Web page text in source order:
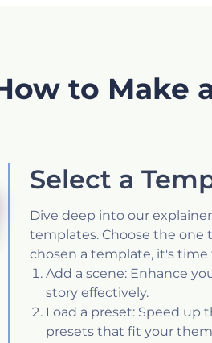
to Make
Select a
Dive deep into our
templates. Choose the one
chosen a template, it's
Add a scene: Enhance
story effectively.
Load a preset: Speed up
presets that fit your